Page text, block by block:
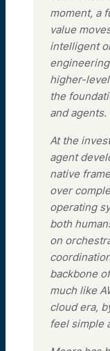
moment, a
value
intelligent
higher-
the
and agents.
At the
agent
native
over
operating
both
on
backbone
much like
cloud era,
feel simple